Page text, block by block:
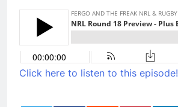
Click here to listen to this episode!